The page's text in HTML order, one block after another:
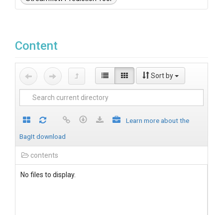
Content
Sort by
Learn more about the
BagIt download
contents
No files to display.